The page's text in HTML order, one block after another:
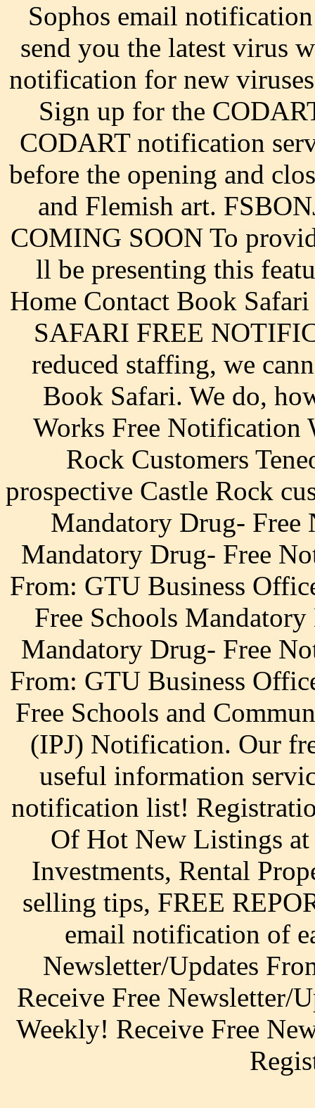
Sophos email
send you the latest virus
notification for new
Sign up for the
CODART notification
before the opening and
and Flemish art.
COMING SOON To
ll be presenting this
Home Contact Book
SAFARI FREE
reduced staffing, we
Book Safari. We do,
Works Free Notification
Rock Customers
prospective Castle Rock
Mandatory Drug-
Mandatory Drug- Free
From: GTU Business
Free Schools
Mandatory Drug- Free
From: GTU Business
Free Schools and
(IPJ) Notification. Our
useful information
notification list!
Of Hot New Listings
Investments, Rental
selling tips, FREE
email notification of
Newsletter/Updates
Receive Free Newsletter/
Weekly! Receive Free